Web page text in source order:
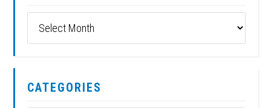
CATEGORIES